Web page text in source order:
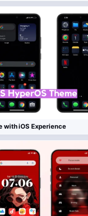
with iOS Experience